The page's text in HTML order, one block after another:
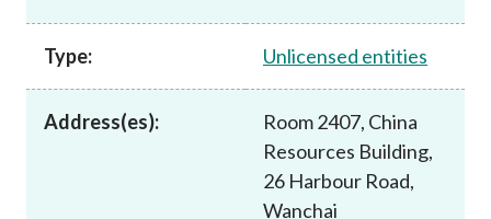
Type: Unlicensed entities
Address(es):
Room 2407, China
Resources Building,
26 Harbour Road,
Wanchai